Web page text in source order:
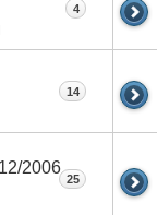
4
14
2006
25